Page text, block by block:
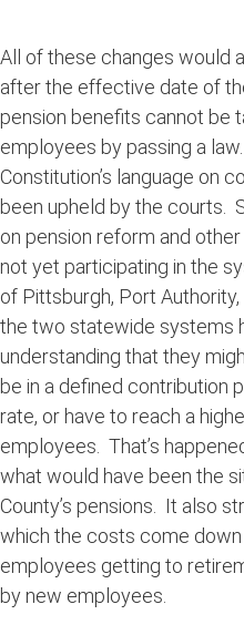
All of these changes would
after the effective date of
pension benefits cannot be
employees by passing a
Constitution’s language on
been upheld by the courts.
on pension reform and
not yet participating in the
of Pittsburgh, Port
the two statewide systems
understanding that they
be in a defined contribution
rate, or have to reach a
employees. That’s
what would have been the
County’s pensions. It also
which the costs come
employees getting to
by new employees.